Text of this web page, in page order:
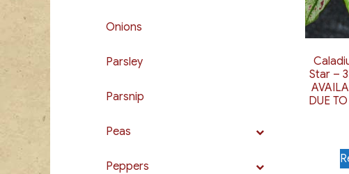
Star –
DUE
Onions
Parsley
Parsnip
Peas
Peppers